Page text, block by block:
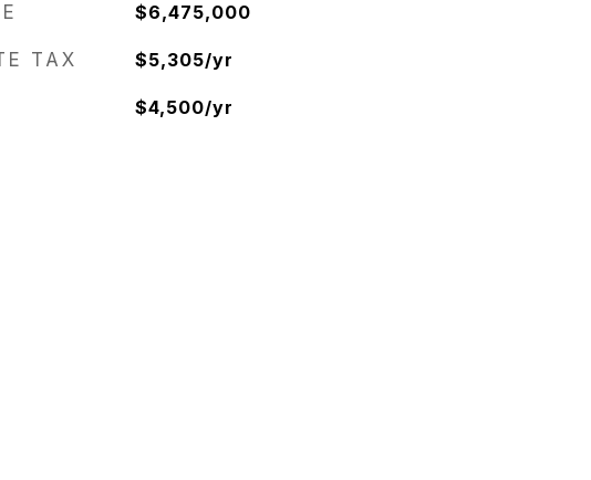
$6,475,000
TAX $5,305/yr
$4,500/yr